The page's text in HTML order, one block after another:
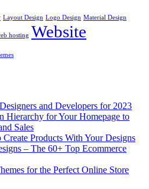
Layout Design Logo Design Material Design
hosting Website
and Developers for 2023
Hierarchy for Your Homepage to
Sales
Products With Your Designs
– The 60+ Top Ecommerce
for the Perfect Online Store